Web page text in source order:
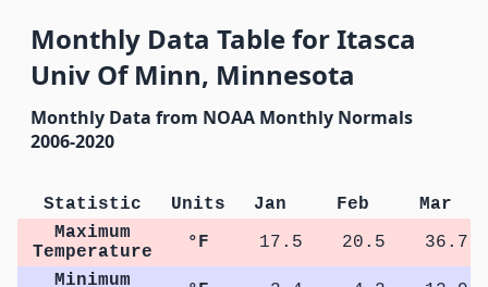
Monthly Data Table for Itasca
Univ Of Minn, Minnesota
Monthly Data from NOAA Monthly Normals
2006-2020
Statistic Units Jan Feb
Mar
Maximum
Temperature
°F 17.5 20.5
36.7
Minimum